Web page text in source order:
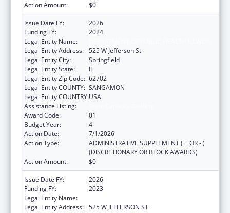
Action Amount:
$0
Issue Date FY:
2026
Funding FY:
2024
Legal Entity Name:
Legal Entity Address: 525 W Jefferson St
Legal Entity City:
Springfield
Legal Entity State:
IL
Legal Entity Zip Code: 62702
Legal Entity COUNTY: SANGAMON
Legal Entity COUNTRY:USA
Assistance Listing:
Award Code:
01
Budget Year:
4
Action Date:
7/1/2026
Action Type:
ADMINISTRATIVE SUPPLEMENT ( + OR - )
(DISCRETIONARY OR BLOCK AWARDS)
Action Amount:
$0
Issue Date FY:
2026
Funding FY:
2023
Legal Entity Name:
Legal Entity Address: 525 W JEFFERSON ST